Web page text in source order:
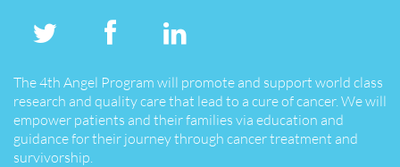
The 4th Angel Program will promote and support world class
research and quality care that lead to a cure of cancer. We will
empower patients and their families via education and
guidance for their journey through cancer treatment and
survivorship.